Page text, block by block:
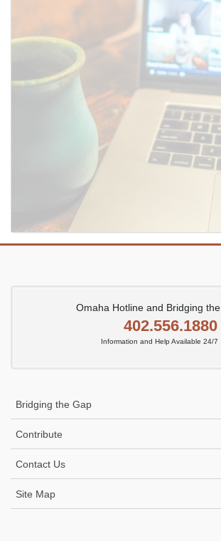
SUBMIT
Omaha Hotline and Bridging
402.556.1880
Information and Help Available 24/7
Bridging the Gap
Contribute
Contact Us
Site Map